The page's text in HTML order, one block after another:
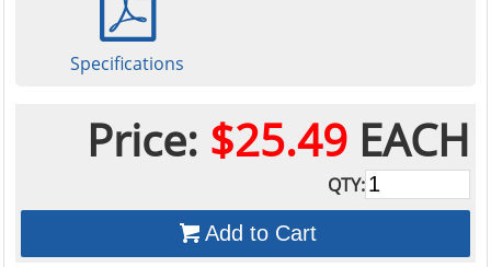
Specifications
Price: $25.49 EACH
QTY:
Add to Cart